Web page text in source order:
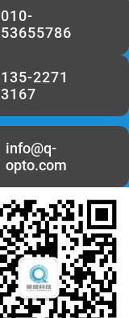
010-
53655786
135-2271
3167
info@q-
opto.com